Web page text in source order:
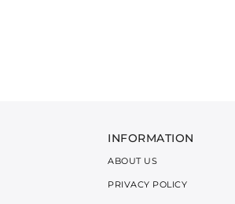
sets, intended for slightly more
INFORMATION
ABOUT US
PRIVACY POLICY